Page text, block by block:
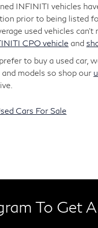
INFINITI vehicles
prior to being listed
used vehicles
CPO vehicle and
to buy a used car,
and models so shop our
Cars For Sale
To Get